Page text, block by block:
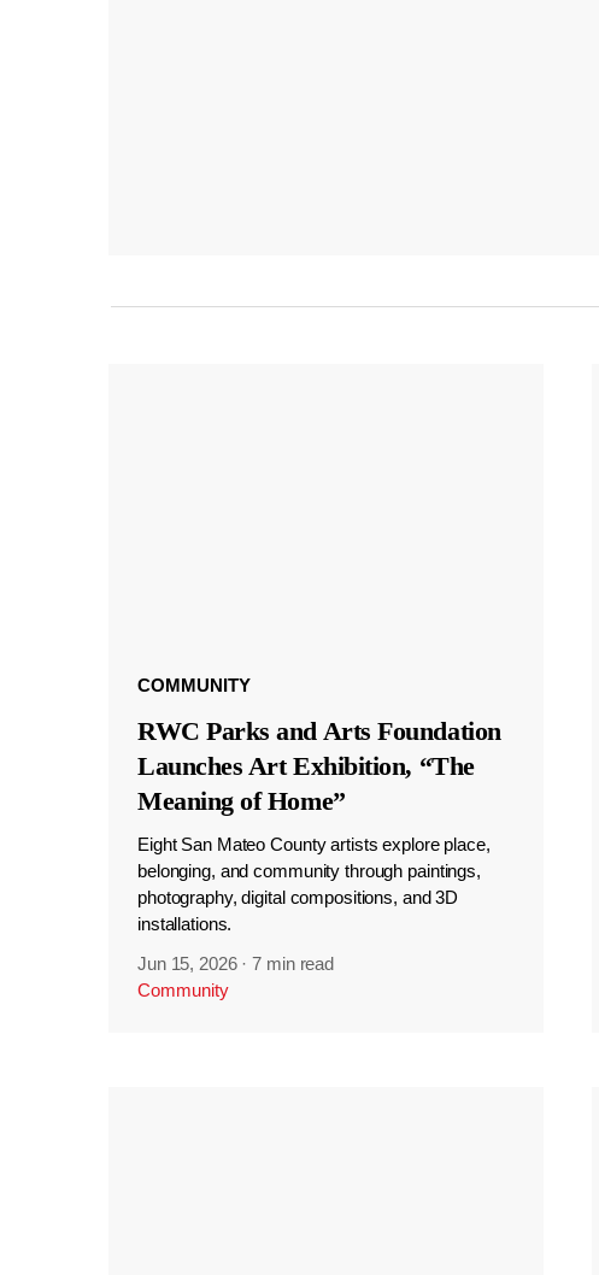
COMMUNITY
RWC Parks and Arts Foundation
Launches Art Exhibition, “The
Meaning of Home”
Eight San Mateo County artists explore place,
belonging, and community through paintings,
photography, digital compositions, and 3D
installations.
Jun 15, 2026 ·7 min read
Community